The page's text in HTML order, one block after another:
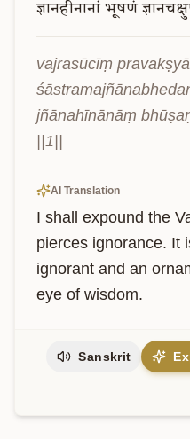
ज्ञानहीनानां भूषणं
vajrasūcīṃ
jñānahīnānāṃ
||1||
AI Translation
I shall expound the
pierces ignorance. It
ignorant and an
eye of wisdom.
Sanskrit